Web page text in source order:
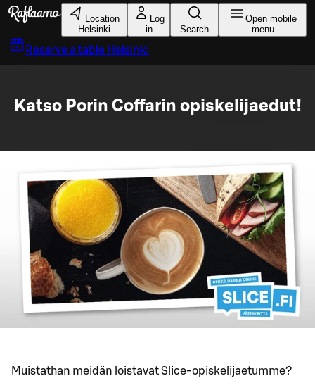
Skip to main content
Location
Helsinki
Log
in
Search
Open mobile
menu
Reserve a table Helsinki
Katso Porin Coffarin opiskelijaedut!
Muistathan meidän loistavat Slice-opiskelijaetumme?